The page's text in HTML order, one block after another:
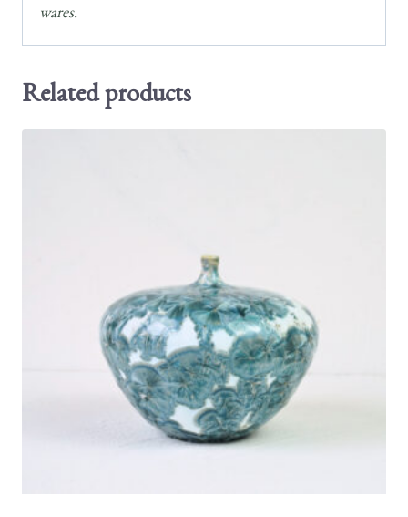
wares.
Related products